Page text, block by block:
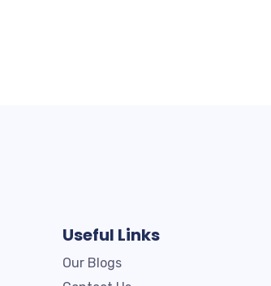
Useful Links
Our Blogs